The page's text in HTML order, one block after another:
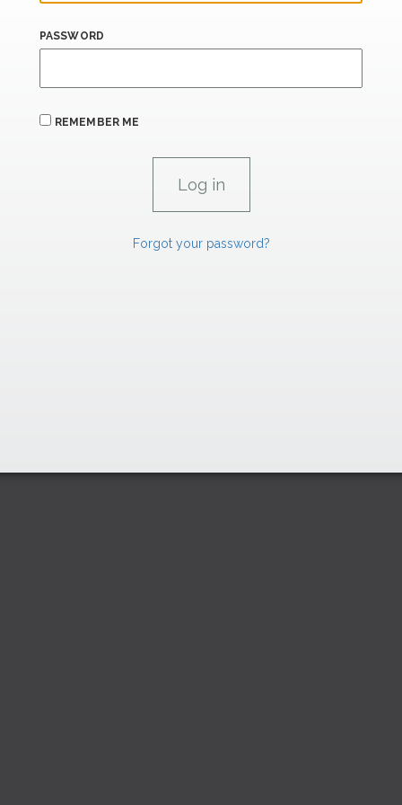
PASSWORD
REMEMBER ME
Forgot your password?